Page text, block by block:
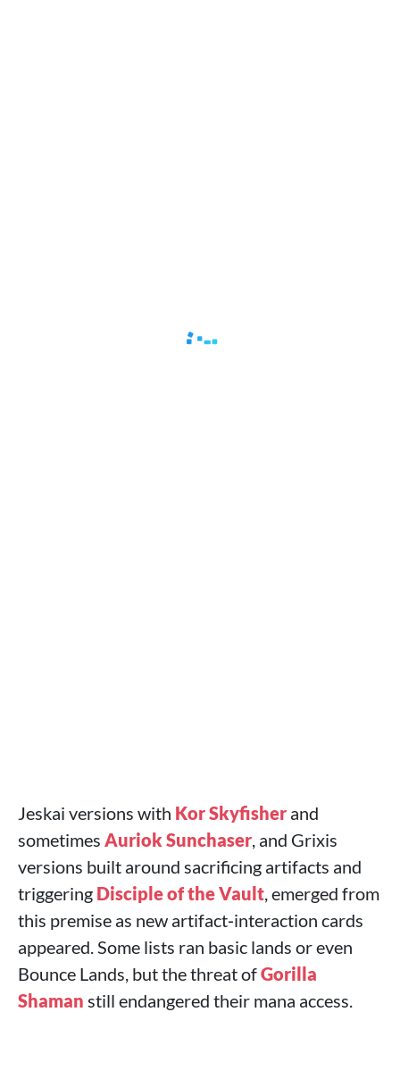
Jeskai versions with Kor Skyfisher and
sometimes Auriok Sunchaser, and Grixis
versions built around sacrificing artifacts and
triggering Disciple of the Vault, emerged from
this premise as new artifact‑interaction cards
appeared. Some lists ran basic lands or even
Bounce Lands, but the threat ofGorilla
Shaman still endangered their mana access.